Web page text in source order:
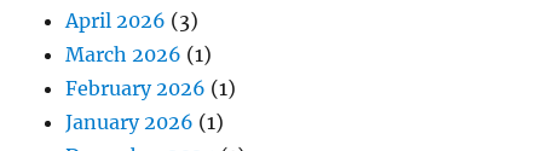
April 2026 (3)
March 2026 (1)
February 2026 (1)
January 2026 (1)